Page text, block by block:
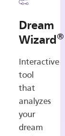
Dream
Wizard®
Interactive
tool
that
analyzes
your
dream